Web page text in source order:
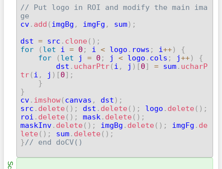
// Put logo in ROI and modify the main ima
ge
cv. add ( imgBg , imgFg , sum) ;
dst = src . clone ( ) ;
for
( let i = 0 ; i < logo . rows ; i++)
{
for
( let j = 0 ; j < logo . cols ; j++)
{
        dst
. ucharPtr( i , j ) [0] = sum. ucharP
tr( i , j ) [0] ;
}
}
cv. imshow( canvas , dst ) ;
src . delete ( ) ; dst . delete ( ) ; logo . delete ( ) ;
roi . delete ( ) ; mask . delete ( ) ;
maskInv. delete ( ) ; imgBg . delete ( ) ; imgFg . de
lete ( ) ; sum. delete ( ) ;
}// end doCV()